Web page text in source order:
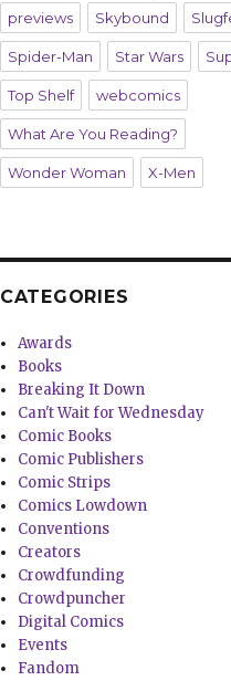
previews Skybound
Spider-Man Star Wars
Top Shelf webcomics
What Are You Reading?
Wonder Woman X-Men
CATEGORIES
Awards
Books
Breaking It Down
Can't Wait for Wednesday
Comic Books
Comic Publishers
Comic Strips
Comics Lowdown
Conventions
Creators
Crowdfunding
Crowdpuncher
Digital Comics
Events
Fandom